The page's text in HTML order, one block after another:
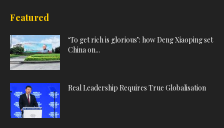
Featured
‘To get rich is glorious’: how Deng Xiaoping set
China on...
Real Leadership Requires True Globalisation